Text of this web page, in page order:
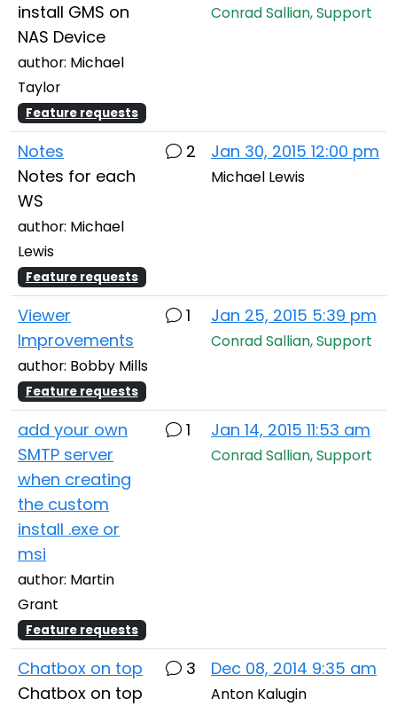
install GMS on
NAS Device
author: Michael
Taylor
Feature requests
Conrad Sallian, Support
Notes
Notes for each
WS
author: Michael
Lewis
Feature requests
2 Jan 30, 2015 12:00 pm
Michael Lewis
Viewer
Improvements
author: Bobby Mills
Feature requests
1 Jan 25, 2015 5:39 pm
Conrad Sallian, Support
add your own
SMTP server
when creating
the custom
install .exe or
msi
author: Martin
Grant
Feature requests
1 Jan 14, 2015 11:53 am
Conrad Sallian, Support
Chatbox on top
Chatbox on top
3 Dec 08, 2014 9:35 am
Anton Kalugin